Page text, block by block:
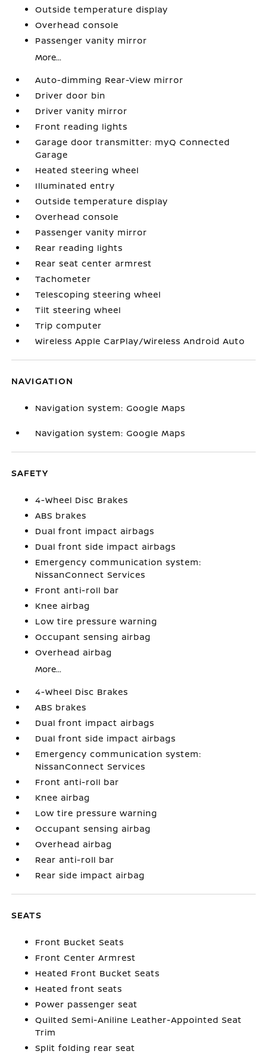
Outside temperature display
Overhead console
Passenger vanity mirror
More...
Auto-dimming Rear-View mirror
Driver door bin
Driver vanity mirror
Front reading lights
Garage door transmitter: myQ Connected
Garage
Heated steering wheel
Illuminated entry
Outside temperature display
Overhead console
Passenger vanity mirror
Rear reading lights
Rear seat center armrest
Tachometer
Telescoping steering wheel
Tilt steering wheel
Trip computer
Wireless Apple CarPlay/Wireless Android Auto
NAVIGATION
Navigation system: Google Maps
Navigation system: Google Maps
SAFETY
4-Wheel Disc Brakes
ABS brakes
Dual front impact airbags
Dual front side impact airbags
Emergency communication system:
NissanConnect Services
Front anti-roll bar
Knee airbag
Low tire pressure warning
Occupant sensing airbag
Overhead airbag
More...
4-Wheel Disc Brakes
ABS brakes
Dual front impact airbags
Dual front side impact airbags
Emergency communication system:
NissanConnect Services
Front anti-roll bar
Knee airbag
Low tire pressure warning
Occupant sensing airbag
Overhead airbag
Rear anti-roll bar
Rear side impact airbag
SEATS
Front Bucket Seats
Front Center Armrest
Heated Front Bucket Seats
Heated front seats
Power passenger seat
Quilted Semi-Aniline Leather-Appointed Seat
Trim
Split folding rear seat